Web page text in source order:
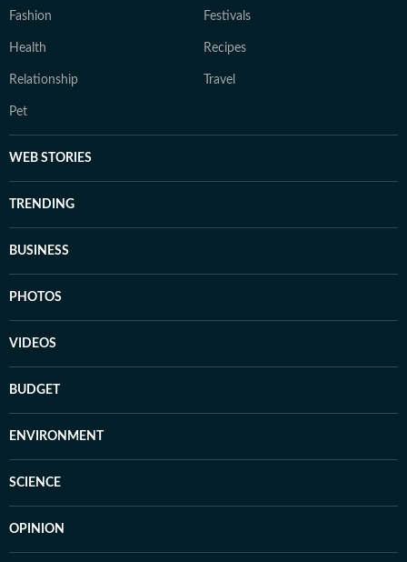
Fashion Festivals
Health Recipes
Relationship Travel
Pet
WEB STORIES
TRENDING
BUSINESS
PHOTOS
VIDEOS
BUDGET
ENVIRONMENT
SCIENCE
OPINION